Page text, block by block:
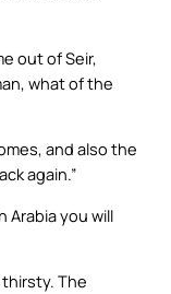
out of Seir,
what of the
and also the
again.”
Arabia you will
The